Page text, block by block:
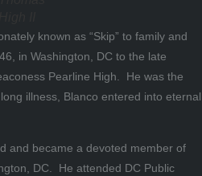
known as “Skip” to family and
in Washington, DC to the late
Pearline High. He was the
illness, Blanco entered into eternal
and became a devoted member of
DC. He attended DC Public